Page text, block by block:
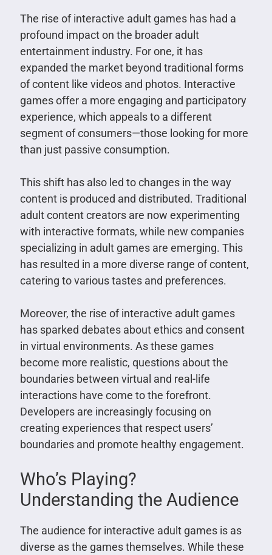
The rise of interactive adult games has had a
profound impact on the broader adult
entertainment industry. For one, it has
expanded the market beyond traditional forms
of content like videos and photos. Interactive
games offer a more engaging and participatory
experience, which appeals to a different
segment of consumers—those looking for more
than just passive consumption.
This shift has also led to changes in the way
content is produced and distributed. Traditional
adult content creators are now experimenting
with interactive formats, while new companies
specializing in adult games are emerging. This
has resulted in a more diverse range of content,
catering to various tastes and preferences.
Moreover, the rise of interactive adult games
has sparked debates about ethics and consent
in virtual environments. As these games
become more realistic, questions about the
boundaries between virtual and real-life
interactions have come to the forefront.
Developers are increasingly focusing on
creating experiences that respect users’
boundaries and promote healthy engagement.
Who’s Playing?
Understanding the Audience
The audience for interactive adult games is as
diverse as the games themselves. While these